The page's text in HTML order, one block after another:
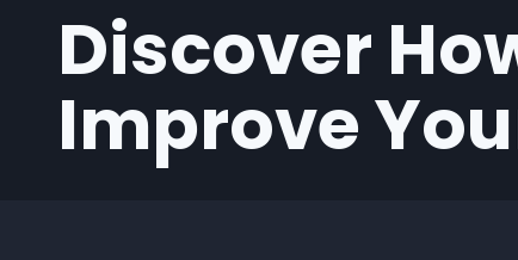
Discover
Improve